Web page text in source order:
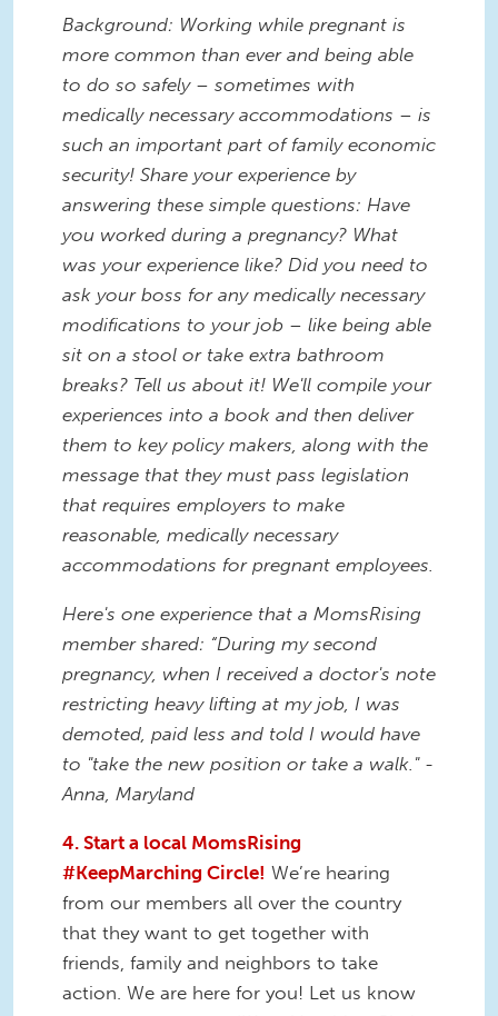
Background: Working while pregnant is
more common than ever and being able
to do so safely – sometimes with
medically necessary accommodations – is
such an important part of family economic
security! Share your experience by
answering these simple questions: Have
you worked during a pregnancy? What
was your experience like? Did you need to
ask your boss for any medically necessary
modifications to your job – like being able
sit on a stool or take extra bathroom
breaks? Tell us about it! We'll compile your
experiences into a book and then deliver
them to key policy makers, along with the
message that they must pass legislation
that requires employers to make
reasonable, medically necessary
accommodations for pregnant employees.
Here's one experience that a MomsRising
member shared: “During my second
pregnancy, when I received a doctor's note
restricting heavy lifting at my job, I was
demoted, paid less and told I would have
to "take the new position or take a walk." -
Anna, Maryland
4. Start a local MomsRising
#KeepMarching Circle! We’re hearing
from our members all over the country
that they want to get together with
friends, family and neighbors to take
action. We are here for you! Let us know